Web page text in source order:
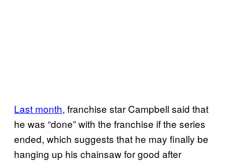
Last month, franchise star Campbell said that
he was “done” with the franchise if the series
ended, which suggests that he may finally be
hanging up his chainsaw for good after